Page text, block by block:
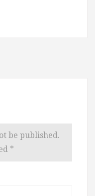
be published.
*